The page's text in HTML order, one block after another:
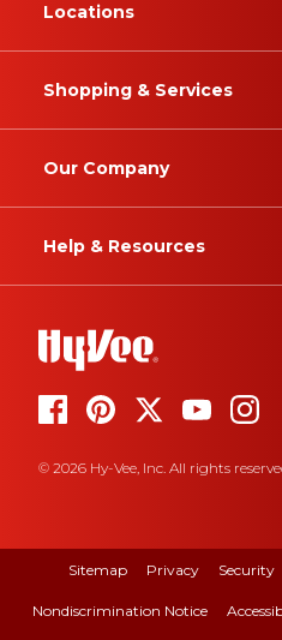
Locations
Shopping & Services
Our Company
Help & Resources
© 2026 Hy-Vee, Inc. All rights
Sitemap Privacy Security
Nondiscrimination Notice